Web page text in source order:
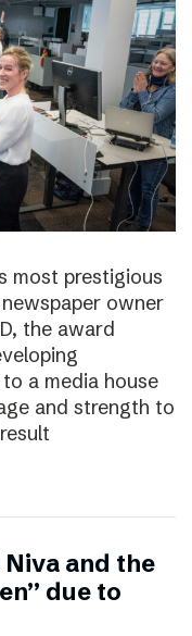
most prestigious
owner
the award
a media house
and strength to
and the
due to